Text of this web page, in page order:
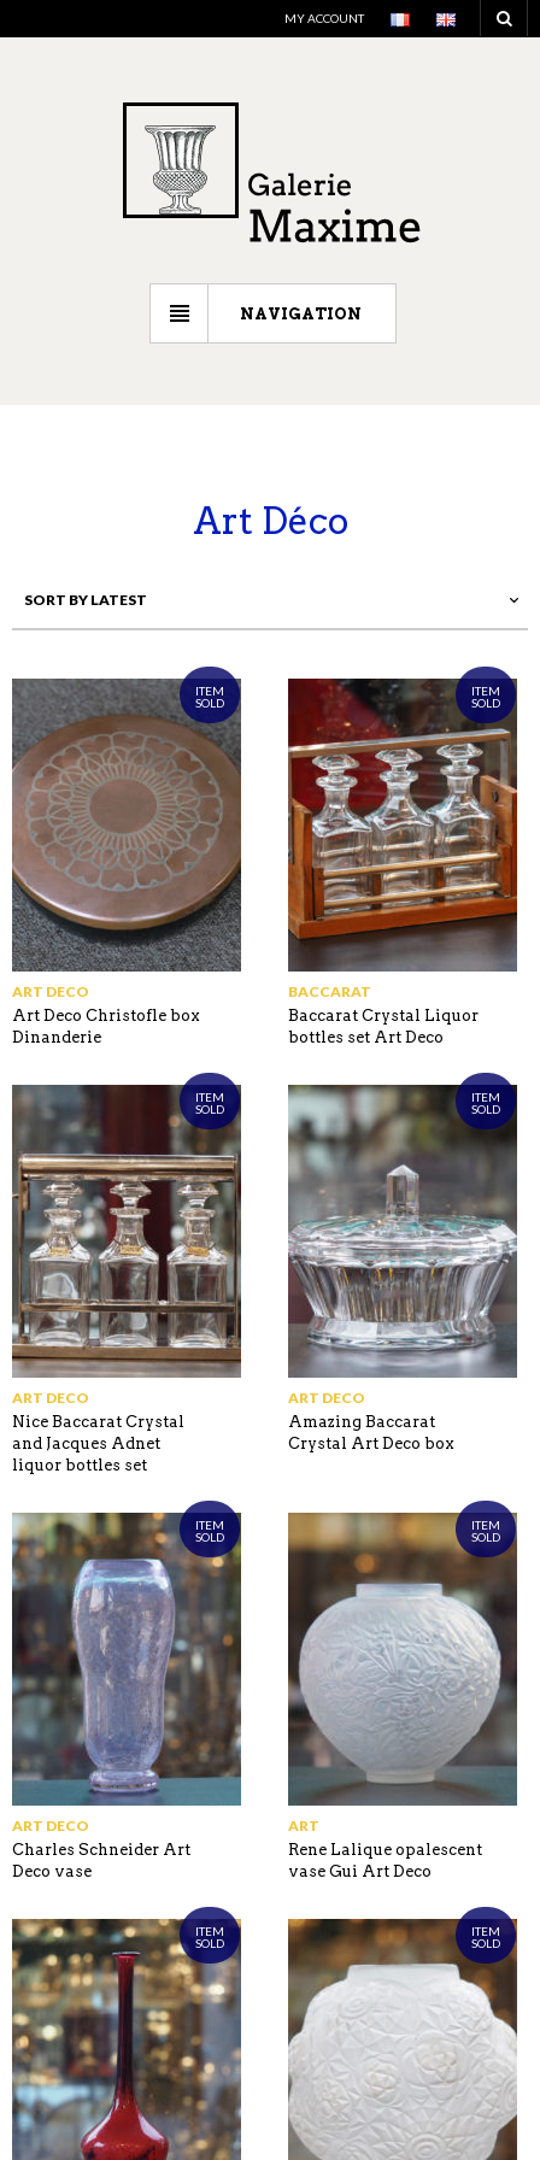
MY ACCOUNT
NAVIGATION
Art Déco
ITEM
SOLD
ART DECO
Art Deco Christofle box
Dinanderie
ITEM
SOLD
BACCARAT
Baccarat Crystal Liquor
bottles set Art Deco
ITEM
SOLD
ART DECO
Nice Baccarat Crystal
and Jacques Adnet
liquor bottles set
ITEM
SOLD
ART DECO
Amazing Baccarat
Crystal Art Deco box
ITEM
SOLD
ART DECO
Charles Schneider Art
Deco vase
ITEM
SOLD
ART
Rene Lalique opalescent
vase Gui Art Deco
ITEM
SOLD
ITEM
SOLD